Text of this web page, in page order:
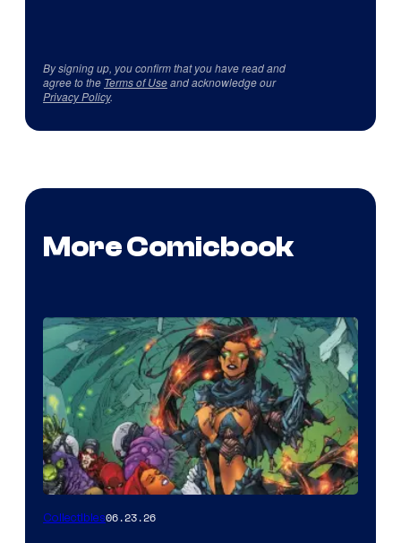
By signing up, you confirm that you have read and
agree to the Terms of Useand acknowledge our
Privacy Policy.
More Comicbook
Collectibles06.23.26